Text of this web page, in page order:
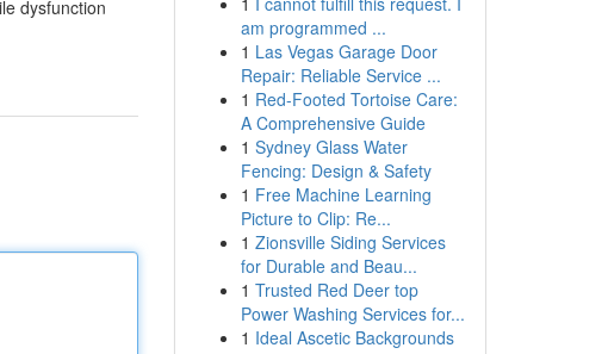
dysfunction
am programmed ...
1 Las Vegas Garage Door
Repair: Reliable Service ...
1 Red-Footed Tortoise Care:
A Comprehensive Guide
1 Sydney Glass Water
Fencing: Design & Safety
1 Free Machine Learning
Picture to Clip: Re...
1 Zionsville Siding Services
for Durable and Beau...
1 Trusted Red Deer top
Power Washing Services for...
1 Ideal Ascetic Backgrounds